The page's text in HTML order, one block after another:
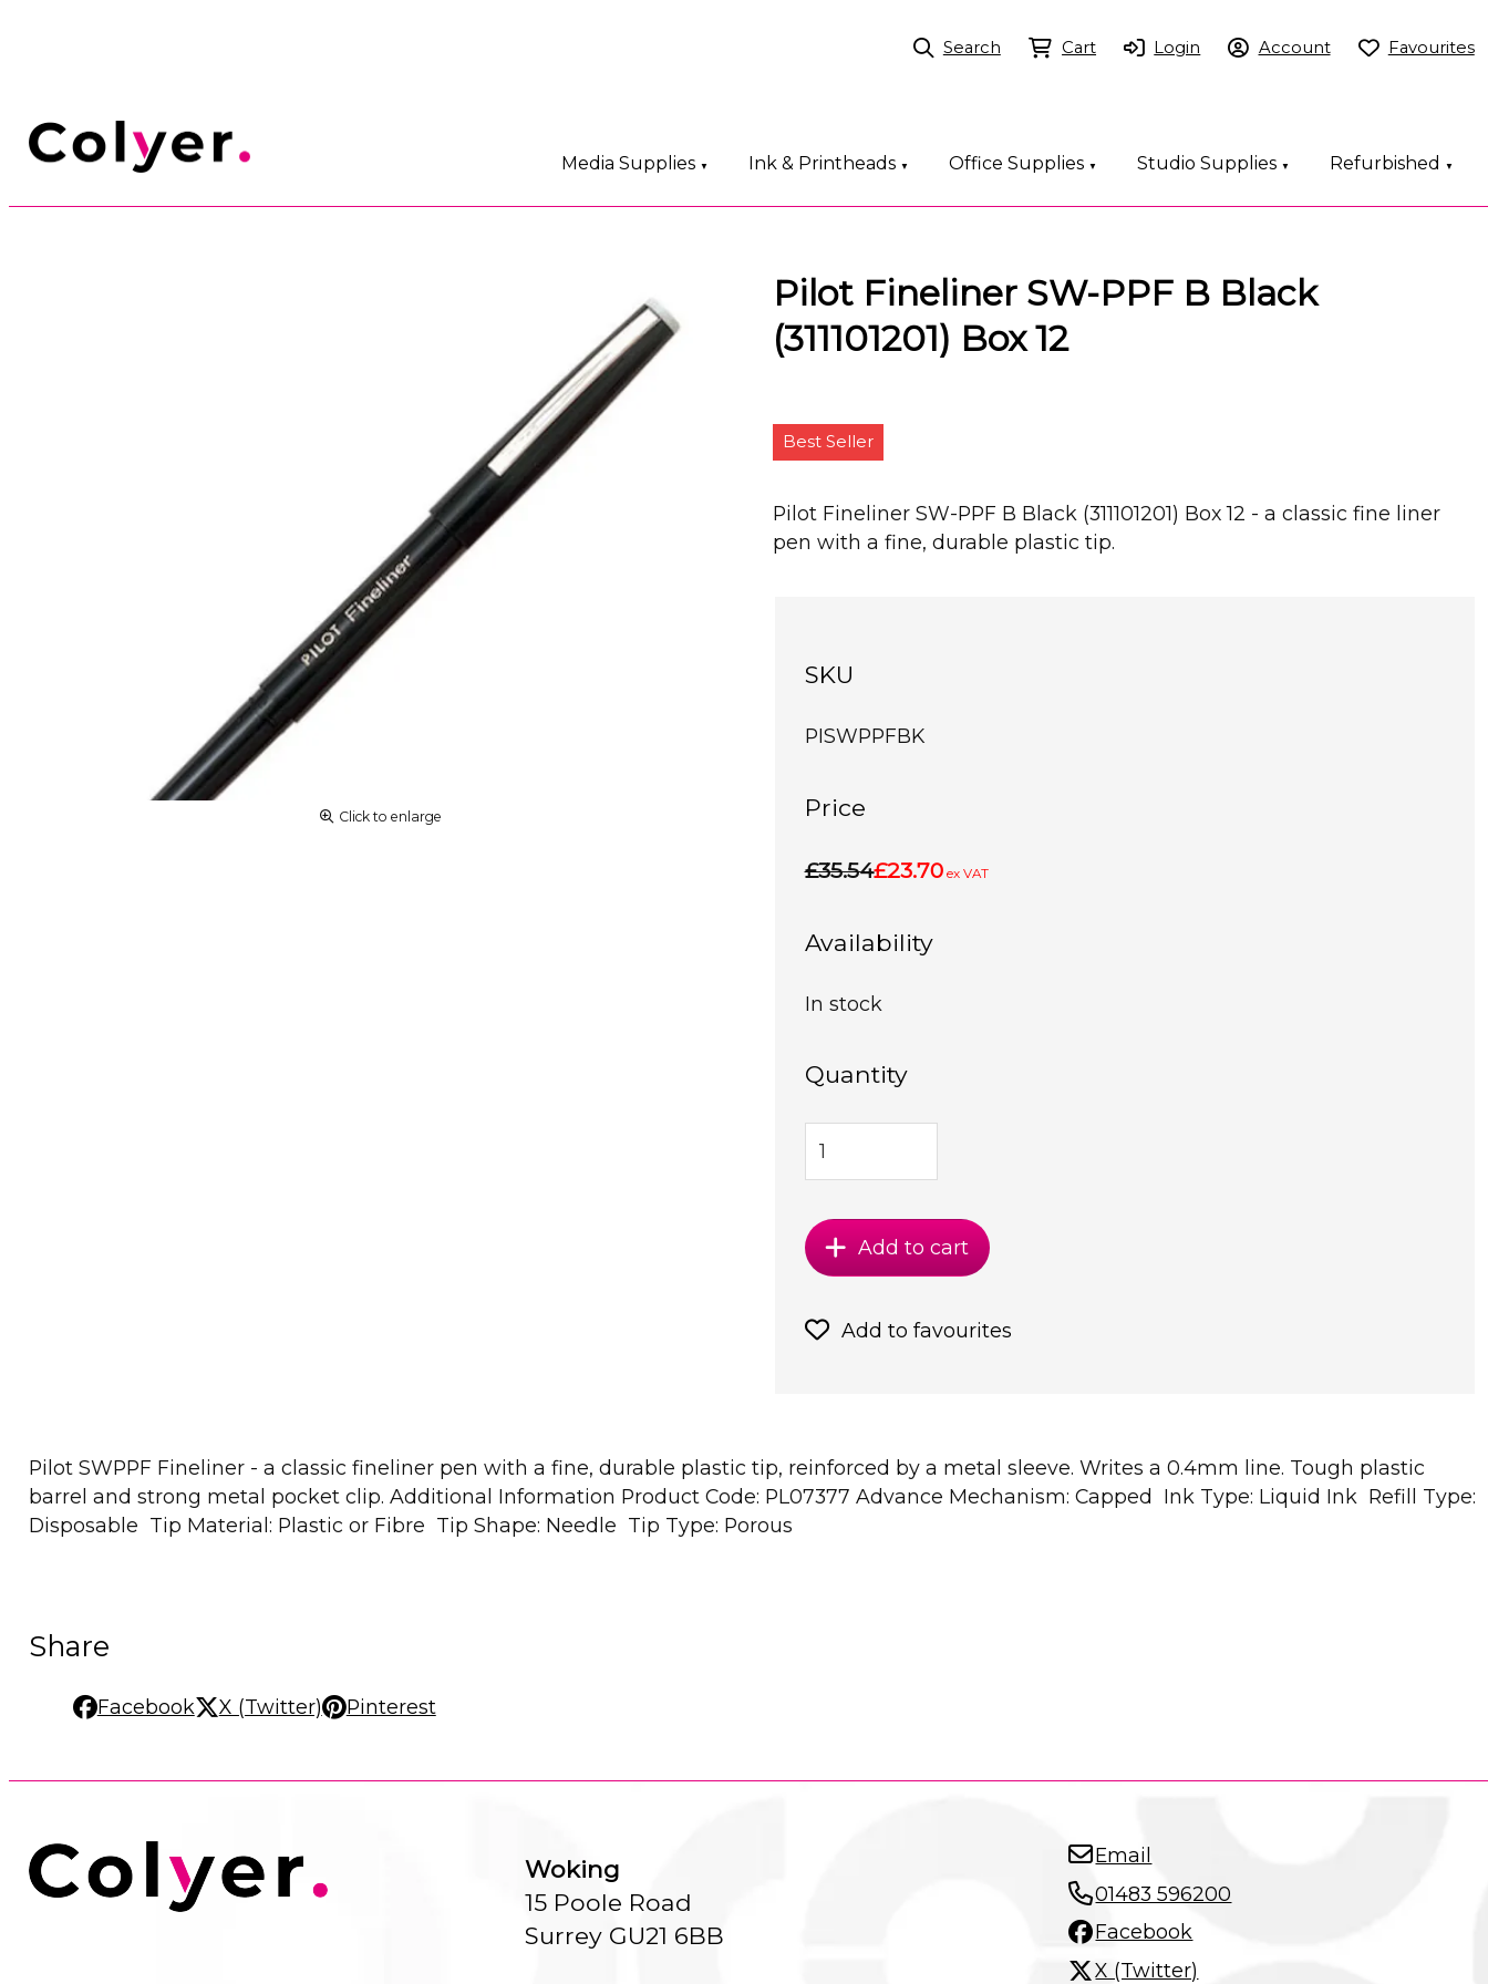
Media Supplies ▼ Ink & Printheads ▼ Office Supplies ▼ Studio Supplies ▼ Refurbished ▼
Search Cart Login Account Favourites
Click to enlarge
Pilot Fineliner SW-PPF B Black
(311101201) Box 12
Best Seller
Pilot Fineliner SW-PPF B Black (311101201) Box 12 - a classic fine liner
pen with a fine, durable plastic tip.
SKU
PISWPPFBK
Price
£35.54£23.70 ex VAT
Availability
In stock
Quantity
Add to cart
Add to favourites
Pilot SWPPF Fineliner - a classic fineliner pen with a fine, durable plastic tip, reinforced by a metal sleeve. Writes a 0.4mm line. Tough plastic
barrel and strong metal pocket clip. Additional Information Product Code: PL07377 Advance Mechanism: Capped Ink Type: Liquid Ink Refill Type:
Disposable Tip Material: Plastic or Fibre Tip Shape: Needle Tip Type: Porous
Share
Facebook X (Twitter) Pinterest
Woking
15 Poole Road
Surrey GU21 6BB
Email
01483 596200
Facebook
X (Twitter)